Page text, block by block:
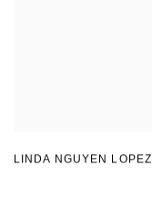
LINDA NGUYEN LOPEZ